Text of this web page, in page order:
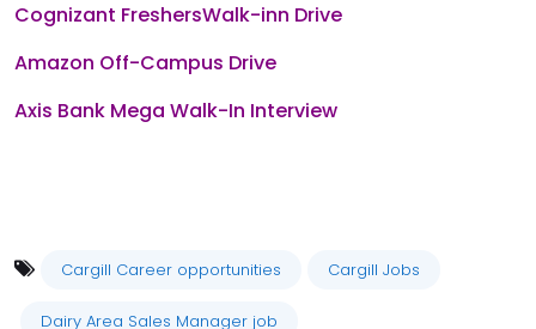
Cognizant FreshersWalk-inn Drive
Amazon Off-Campus Drive
Axis Bank Mega Walk-In Interview
Cargill Career opportunities Cargill Jobs
Dairy Area Sales Manager job